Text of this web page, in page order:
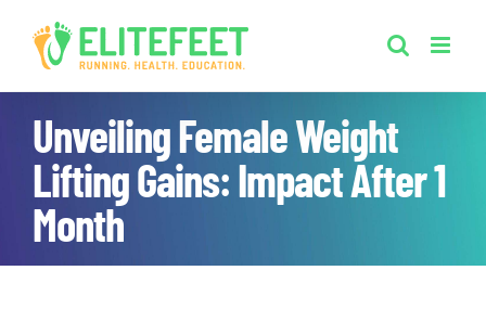
Unveiling Female Weight
Lifting Gains: Impact After 1
Month